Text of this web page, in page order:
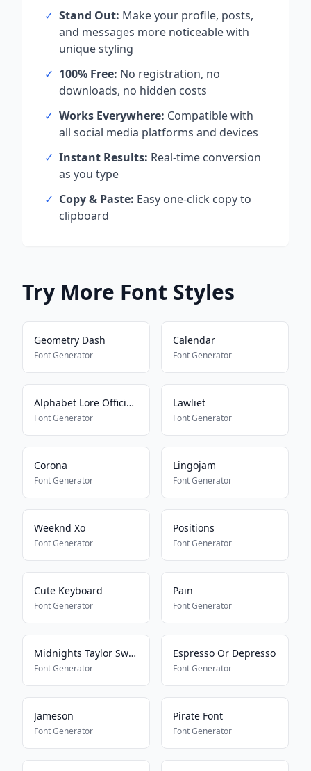
✓ Stand Out: Make your profile, posts,
and messages more noticeable with
unique styling
✓ 100% Free: No registration, no
downloads, no hidden costs
✓ Works Everywhere: Compatible with
all social media platforms and devices
✓ Instant Results: Real-time conversion
as you type
✓ Copy & Paste: Easy one-click copy to
clipboard
Try More Font Styles
Geometry Dash
Font Generator
Calendar
Font Generator
Alphabet Lore Official Font
Font Generator
Lawliet
Font Generator
Corona
Font Generator
Lingojam
Font Generator
Weeknd Xo
Font Generator
Positions
Font Generator
Cute Keyboard
Font Generator
Pain
Font Generator
Midnights Taylor Swift Font
Font Generator
Espresso Or Depresso
Font Generator
Jameson
Font Generator
Pirate Font
Font Generator